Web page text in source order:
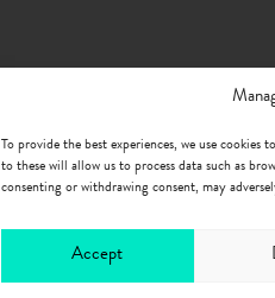
To provide the best experiences, we use
to these will allow us to process data such as
consenting or withdrawing consent, may
Accept